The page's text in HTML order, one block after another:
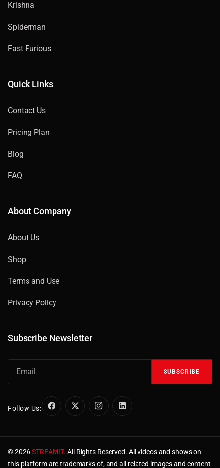
Krishna
Spiderman
Fast Furious
Quick Links
Contact Us
Pricing Plan
Blog
FAQ
About Company
About Us
Shop
Terms and Use
Privacy Policy
Subscribe Newsletter
SUBSCRIBE
Follow Us:
© 2026STREAMIT. All Rights Reserved. All videos and shows on
this platform are trademarks of, and all related images and content